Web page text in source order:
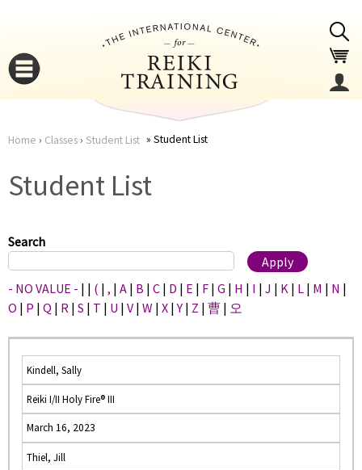
here
Home › Classes› Student List Student List
Student List
Search
- NO VALUE - | | ( | , | A | B | C | D | E | F | G | H | I | J | K | L | M | N |
O | P | Q | R | S | T | U | V | W | X |Y | Z | 曹 | 오
Kindell, Sally
Reiki I/II Holy Fire® III
March 16, 2023
Thiel, Jill